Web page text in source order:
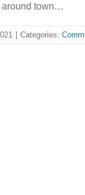
around town…
| Categories: